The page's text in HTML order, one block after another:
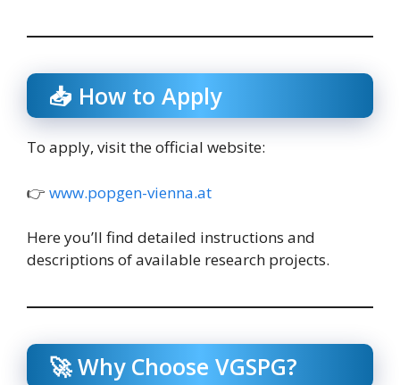
📥 How to Apply
To apply, visit the official website:
👉 www.popgen-vienna.at
Here you’ll find detailed instructions and
descriptions of available research projects.
🚀 Why Choose VGSPG?